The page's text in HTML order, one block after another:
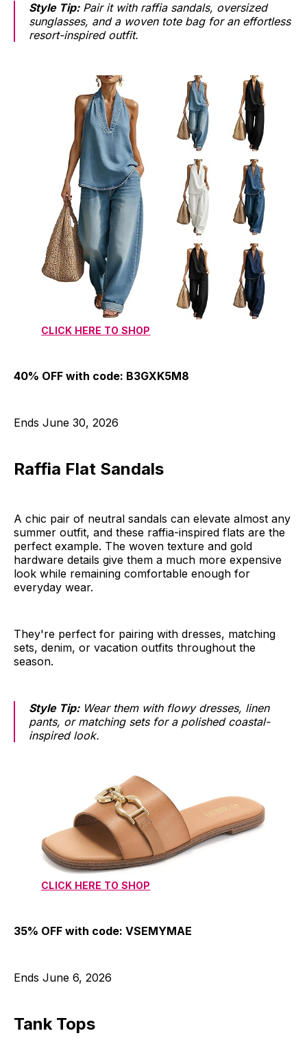
Style Tip:Pair it with raffia sandals, oversized
sunglasses, and a woven tote bag for an effortless
resort-inspired outfit.
CLICK HERE TO SHOP
40% OFF with code: B3GXK5M8
Ends June 30, 2026
Raffia Flat Sandals
A chic pair of neutral sandals can elevate almost any
summer outfit, and these raffia-inspired flats are the
perfect example. The woven texture and gold
hardware details give them a much more expensive
look while remaining comfortable enough for
everyday wear.
They're perfect for pairing with dresses, matching
sets, denim, or vacation outfits throughout the
season.
Style Tip:Wear them with flowy dresses, linen
pants, or matching sets for a polished coastal-
inspired look.
CLICK HERE TO SHOP
35% OFF with code: VSEMYMAE
Ends June 6, 2026
Tank Tops